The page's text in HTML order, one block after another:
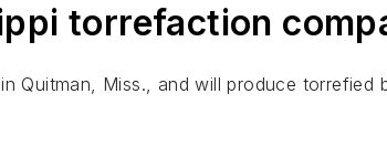
torrefaction
Quitman, Miss., and will produce